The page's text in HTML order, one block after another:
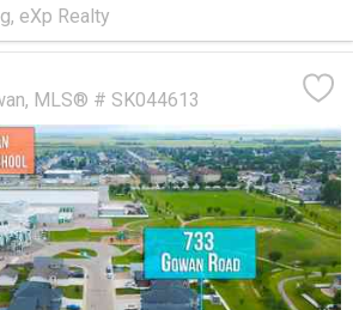
eXp Realty
MLS® # SK044613